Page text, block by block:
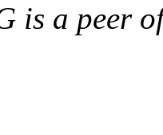
is a peer